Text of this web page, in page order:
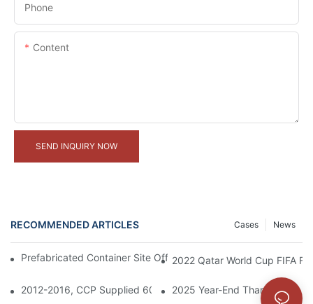
Phone
Content
SEND INQUIRY NOW
RECOMMENDED ARTICLES News
Cases
Prefabricated Container Site Office And Labor Camps In
2022 Qatar World Cup FIFA
2012-2016, CCP Supplied 6000 Prefabricated Houses To The
2025 Year-End Thank You &